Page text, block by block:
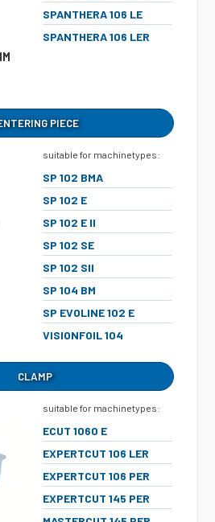
SPANTHERA 106 LE
SPANTHERA 106 LER
PIECE
suitable for machinetypes:
SP 102 BMA
SP 102 E
SP 102 E II
SP 102 SE
SP 102 SII
SP 104 BM
SP EVOLINE 102 E
VISIONFOIL 104
CLAMP
suitable for machinetypes:
ECUT 1060 E
EXPERTCUT 106 LER
EXPERTCUT 106 PER
EXPERTCUT 145 PER